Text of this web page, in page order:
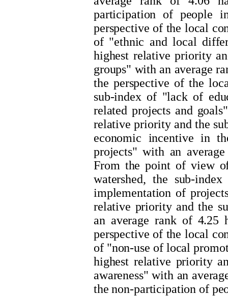
participation of people
perspective of the local
of "ethnic and local
highest relative priority
groups" with an average
the perspective of the
sub-index of "lack of
related projects and
relative priority and the
economic incentive in
projects" with an
From the point of view
watershed, the sub-
implementation of
relative priority and the
an average rank of 4.25
perspective of the local
of "non-use of local
highest relative priority
awareness" with an
the non-participation of